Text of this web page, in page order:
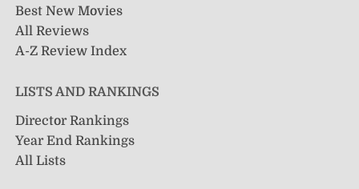
Best New Movies
All Reviews
A-Z Review Index
LISTS AND RANKINGS
Director Rankings
Year End Rankings
All Lists